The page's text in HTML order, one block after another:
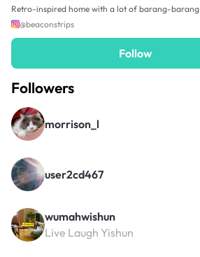
Retro-inspired home with a lot of barang-barang
@beaconstrips
Follow
Followers
morrison_l
user2cd467
wumahwishun
Live Laugh Yishun